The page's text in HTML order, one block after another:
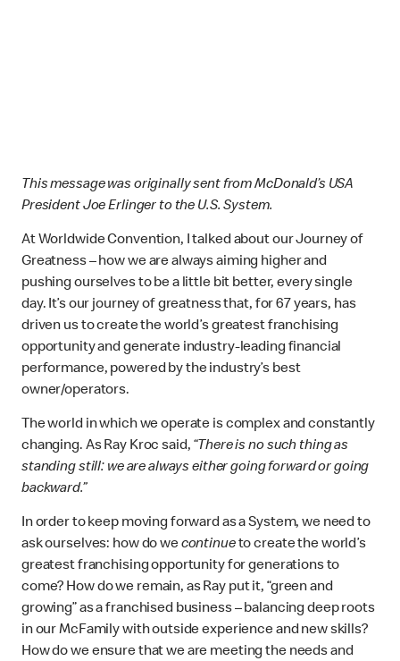
This message was originally sent from McDonald’s USA
President Joe Erlinger to the U.S. System.
At Worldwide Convention, I talked about our Journey of
Greatness – how we are always aiming higher and
pushing ourselves to be a little bit better, every single
day. It’s our journey of greatness that, for 67 years, has
driven us to create the world’s greatest franchising
opportunity and generate industry-leading financial
performance, powered by the industry’s best
owner/operators.
The world in which we operate is complex and constantly
changing. As Ray Kroc said, “There is no such thing as
standing still: we are always either going forward or going
backward.”
In order to keep moving forward as a System, we need to
ask ourselves: how do wecontinueto create the world’s
greatest franchising opportunity for generations to
come? How do we remain, as Ray put it, “green and
growing” as a franchised business – balancing deep roots
in our McFamily with outside experience and new skills?
How do we ensure that we are meeting the needs and